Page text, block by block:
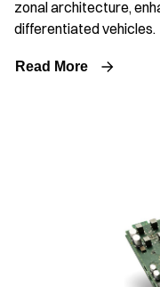
zonal architecture,
differentiated vehicles.
Read More